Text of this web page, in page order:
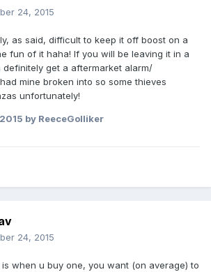
24, 2015
as said, difficult to keep it off boost on a
fun of it haha! If you will be leaving it in a
get a aftermarket alarm/
mine broken into so some thieves
unfortunately!
by ReeceGolliker
24, 2015
when u buy one, you want (on average) to